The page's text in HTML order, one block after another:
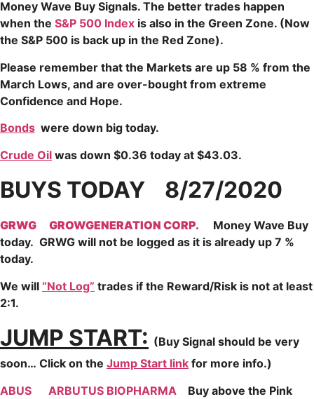
Money Wave Buy Signals. The better trades happen
when the S&P 500 Index is also in the Green Zone. (Now
the S&P 500 is back up in the Red Zone).
Please remember that the Markets are up 58 % from the
March Lows, and are over-bought from extreme
Confidence and Hope.
Bonds were down big today.
Crude Oil was down $0.36 today at $43.03.
BUYS TODAY 8/27/2020
GRWG GROWGENERATION CORP. Money Wave Buy
today. GRWG will not be logged as it is already up 7 %
today.
We will “Not Log” trades if the Reward/Risk is not at least
2:1.
JUMP START: (Buy Signal should be very
soon… Click on the Jump Start link for more info.)
ABUS
ARBUTUS BIOPHARMA Buy above the Pink